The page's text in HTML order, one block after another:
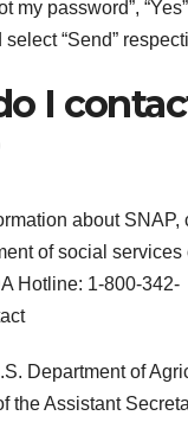
my password”,
“Send”
I
about SNAP,
of social services
Hotline: 1-800-342-
Department of
the Assistant